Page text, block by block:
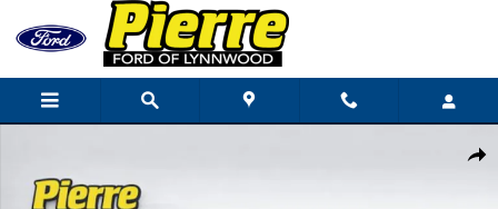
Skip to main content